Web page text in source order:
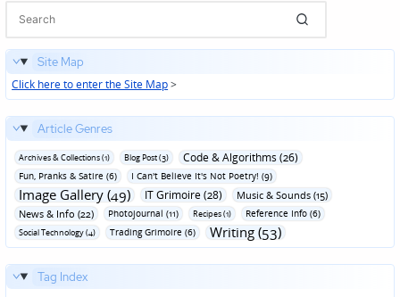
Site Map
Click here to enter the Site Map>
Article Genres
Archives & Collections (1) Blog Post (3) Code & Algorithms (26)
Fun‚ Pranks & Satire (6) I Can't Believe It's Not Poetry! (9)
Image Gallery (49) IT Grimoire (28)
Music & Sounds (15)
News & Info (22)
Photojournal (11) Recipes (1) Reference Info (6)
Social Technology (4) Trading Grimoire (6) Writing (53)
Tag Index